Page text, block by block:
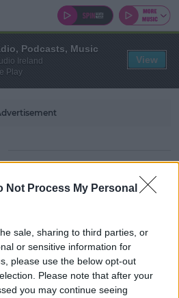
Not Process My Personal
sale, sharing to third parties, or
or sensitive information for
please use the below opt-out
Please note that after your
you may continue seeing
Podcasts, Music
Ireland
Play
View